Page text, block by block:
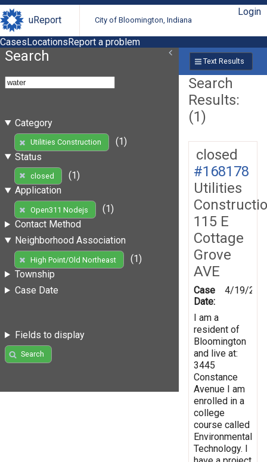
uReport City of Bloomington, Indiana
Login
CasesLocationsReport a problem
Search
Category
Utilities Construction
(1)
Status
closed
(1)
Application
Open311 Nodejs
(1)
Contact Method
Neighborhood Association
High Point/Old Northeast
(1)
Township
Case Date
Fields to display
Search
Text Results
Search
Results:
(1)
closed
#168178
Utilities
115 E
Cottage
Grove
AVE
Case
Date:
4/19/
I am a
resident of
Bloomington
and live at:
3445
Constance
Avenue I am
enrolled in a
college
course called
Environmental
Technology. I